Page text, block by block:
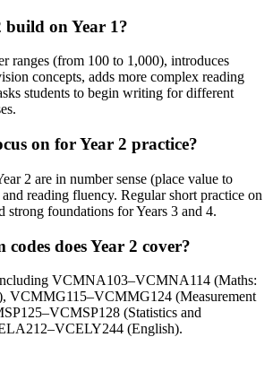
build on Year 1?
ranges (from 100 to 1,000), introduces
concepts, adds more complex reading
students to begin writing for different
on for Year 2 practice?
2 are in number sense (place value to
reading fluency. Regular short practice on
strong foundations for Years 3 and 4.
does Year 2 cover?
VCMNA103–VCMNA114 (Maths:
VCMMG115–VCMMG124 (Measurement
(Statistics and
(English).